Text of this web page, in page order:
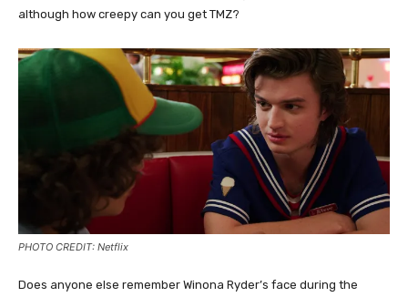
although how creepy can you get TMZ?
PHOTO CREDIT: Netflix
Does anyone else remember Winona Ryder’s face during the